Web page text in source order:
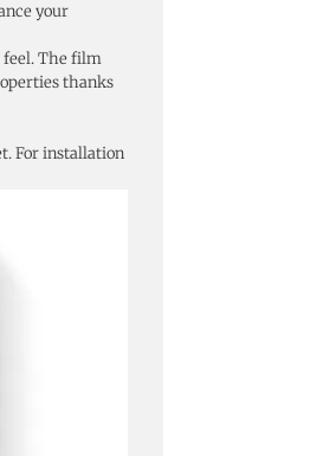
your
feel. The film
thanks
For installation